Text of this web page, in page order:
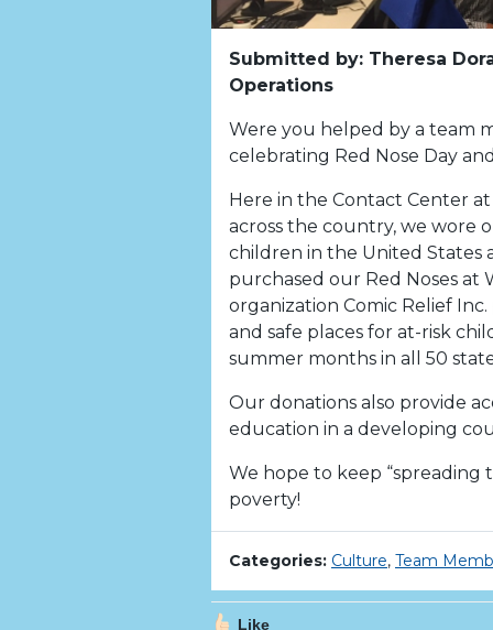
Submitted by: Theresa
Operations
Were you helped by a team
celebrating Red Nose Day
Here in the Contact Center
across the country, we wore
children in the United States
purchased our Red Noses
organization Comic Relief
and safe places for at-risk
summer months in all 50
Our donations also provide
education in a developing
We hope to keep “spreading
poverty!
Categories: Culture, Team
Like